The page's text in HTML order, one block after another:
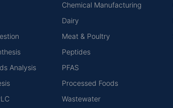
Analysis
Chemical Manufacturing
Dairy
Meat & Poultry
Peptides
PFAS
Processed Foods
Wastewater